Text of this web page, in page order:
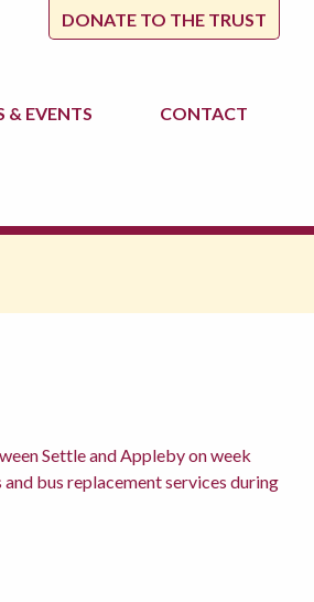
DONATE TO THE TRUST
& EVENTS CONTACT
Settle and Appleby on week
bus replacement services during